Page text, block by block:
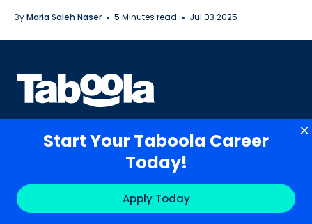
ByMaria Saleh Naser 5 Minutes read Jul 03 2025
Start Your Taboola Career
Today!
Apply Today
Contact Us